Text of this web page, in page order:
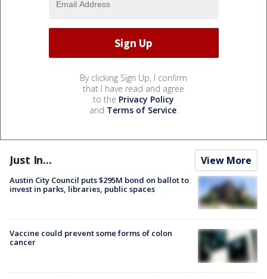
By clicking Sign Up, I confirm
that I have read and agree
to the Privacy Policy
and Terms of Service.
Just In... View More
Austin City Council puts $295M bond on ballot to
invest in parks, libraries, public spaces
Vaccine could prevent some forms of colon
cancer